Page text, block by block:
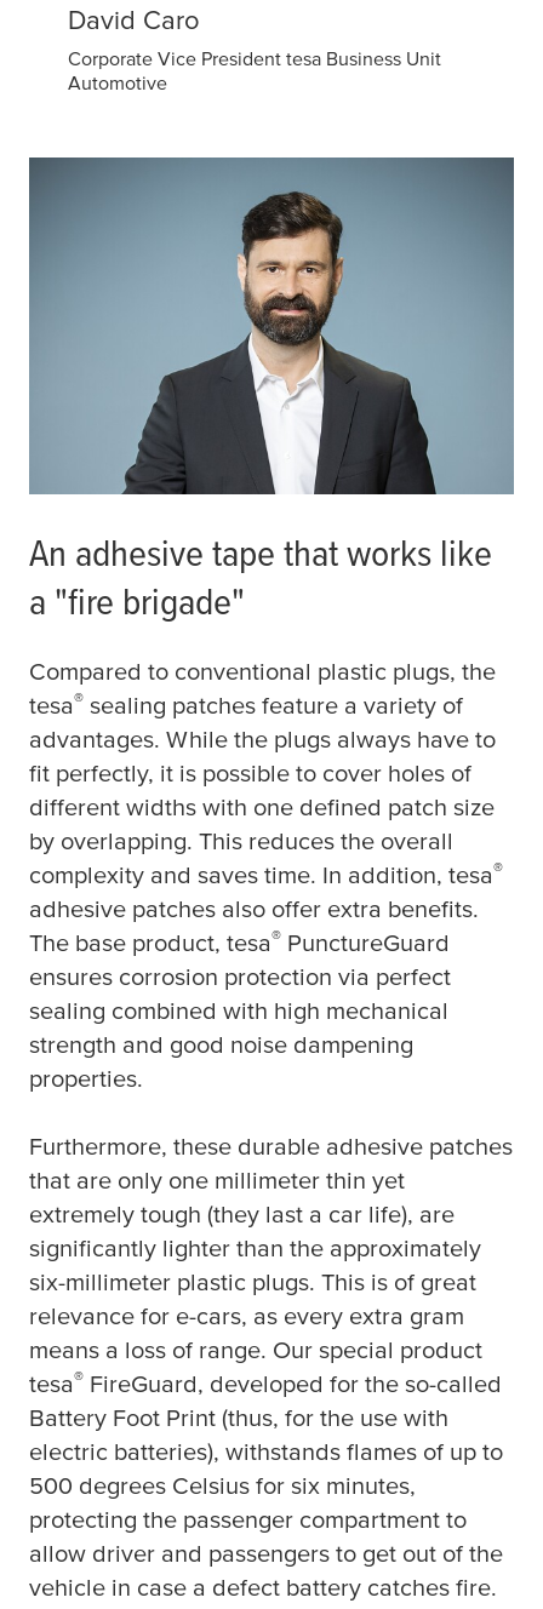
David Caro
Corporate Vice President tesa Business Unit
Automotive
An adhesive tape that works like
a "fire brigade"
Compared to conventional plastic plugs, the
tesa® sealing patches feature a variety of
advantages. While the plugs always have to
fit perfectly, it is possible to cover holes of
different widths with one defined patch size
by overlapping. This reduces the overall
complexity and saves time. In addition, tesa®
adhesive patches also offer extra benefits.
The base product, tesa® PunctureGuard
ensures corrosion protection via perfect
sealing combined with high mechanical
strength and good noise dampening
properties.
Furthermore, these durable adhesive patches
that are only one millimeter thin yet
extremely tough (they last a car life), are
significantly lighter than the approximately
six-millimeter plastic plugs. This is of great
relevance for e-cars, as every extra gram
means a loss of range. Our special product
tesa® FireGuard, developed for the so-called
Battery Foot Print (thus, for the use with
electric batteries), withstands flames of up to
500 degrees Celsius for six minutes,
protecting the passenger compartment to
allow driver and passengers to get out of the
vehicle in case a defect battery catches fire.